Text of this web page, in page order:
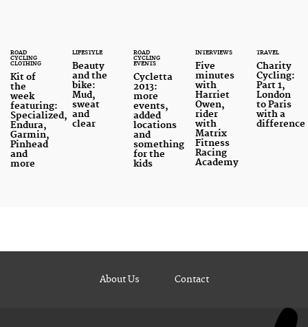
ROAD
CYCLING
CLOTHING
Kit of
the
week
featuring:
Specialized,
Endura,
Garmin,
Pinhead
and
more
LIFESTYLE
Beauty
and the
bike:
Mud,
sweat
and
clear
ROAD
CYCLING
EVENTS
Cycletta
2013:
more
events,
added
locations
and
something
for the
kids
INTERVIEWS
Five
minutes
with
Harriet
Owen,
rider
with
Matrix
Fitness
Racing
Academy
TRAVEL
Charity
Cycling:
Part 1,
London
to Paris
with a
difference
About Us Contact